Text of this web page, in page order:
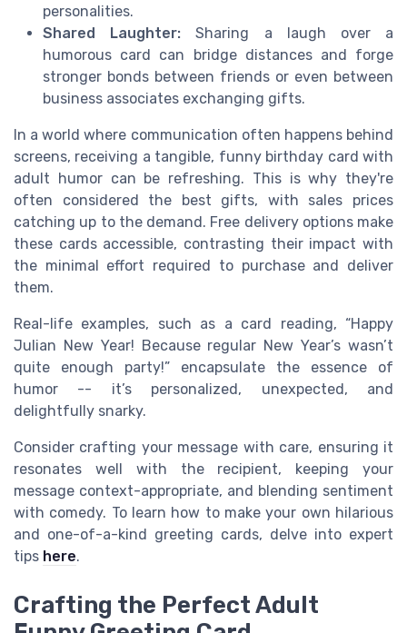
personalities.
Shared Laughter: Sharing a laugh over a
humorous card can bridge distances and forge
stronger bonds between friends or even between
business associates exchanging gifts.
In a world where communication often happens behind
screens, receiving a tangible, funny birthday card with
adult humor can be refreshing. This is why they're
often considered the best gifts, with sales prices
catching up to the demand. Free delivery options make
these cards accessible, contrasting their impact with
the minimal effort required to purchase and deliver
them.
Real-life examples, such as a card reading, “Happy
Julian New Year! Because regular New Year’s wasn’t
quite enough party!” encapsulate the essence of
humor -- it’s personalized, unexpected, and
delightfully snarky.
Consider crafting your message with care, ensuring it
resonates well with the recipient, keeping your
message context-appropriate, and blending sentiment
with comedy. To learn how to make your own hilarious
and one-of-a-kind greeting cards, delve into expert
tips here.
Crafting the Perfect Adult